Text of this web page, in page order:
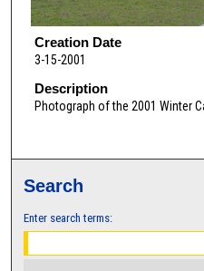
Creation Date
3-15-2001
Description
Photograph of the 2001 Winter
Search
Enter search terms: